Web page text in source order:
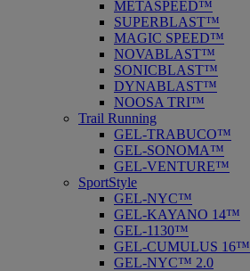
METASPEED™
SUPERBLAST™
MAGIC SPEED™
NOVABLAST™
SONICBLAST™
DYNABLAST™
NOOSA TRI™
Trail Running
GEL-TRABUCO™
GEL-SONOMA™
GEL-VENTURE™
SportStyle
GEL-NYC™
GEL-KAYANO 14™
GEL-1130™
GEL-CUMULUS 16™
GEL-NYC™ 2.0